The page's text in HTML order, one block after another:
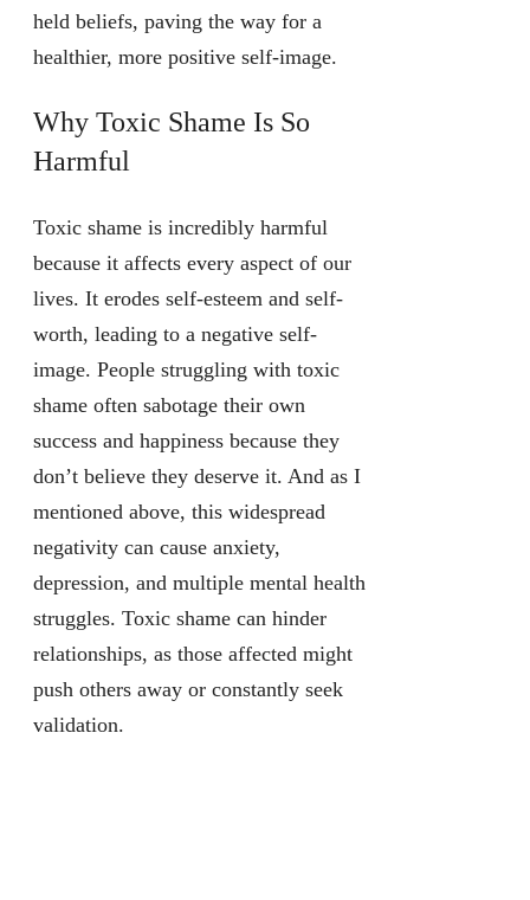
held beliefs, paving the way for a
healthier, more positive self-image.
Why Toxic Shame Is So
Harmful
Toxic shame is incredibly harmful
because it affects every aspect of our
lives. It erodes self-esteem and self-
worth, leading to a negative self-
image. People struggling with toxic
shame often sabotage their own
success and happiness because they
don’t believe they deserve it. And as I
mentioned above, this widespread
negativity can cause anxiety,
depression, and multiple mental health
struggles. Toxic shame can hinder
relationships, as those affected might
push others away or constantly seek
validation.